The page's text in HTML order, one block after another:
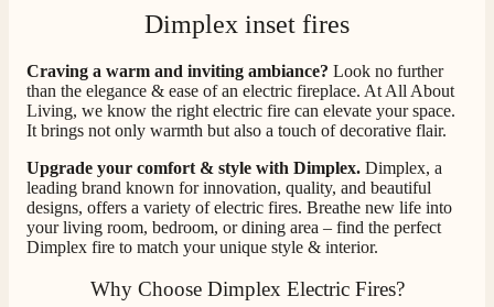
Dimplex inset fires
Craving a warm and inviting ambiance? Look no further
than the elegance & ease of an electric fireplace. At All About
Living, we know the right electric fire can elevate your space.
It brings not only warmth but also a touch of decorative flair.
Upgrade your comfort & style with Dimplex. Dimplex, a
leading brand known for innovation, quality, and beautiful
designs, offers a variety of electric fires. Breathe new life into
your living room, bedroom, or dining area – find the perfect
Dimplex fire to match your unique style & interior.
Why Choose Dimplex Electric Fires?